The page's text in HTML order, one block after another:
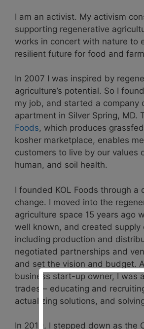
I am an activist. My activism
supporting regenerative
works in concert with nature to
resilient future for food and
In 2007 I was inspired by
agriculture’s potential. So I
my job, and started a company
apartment in Silver Spring, MD.
Foods, which produces
kosher marketplace, enables
customers to live by our values
human, and soil health.
I founded KOL Foods through a
change. I moved into the
agriculture space 15 years ago
well known, and created supply
including production and
negotiated partnerships and
and set the vision and budget.
business start-up owner, I was
trades – educating and
actualizing solutions, and
In 2019, I stepped down as the